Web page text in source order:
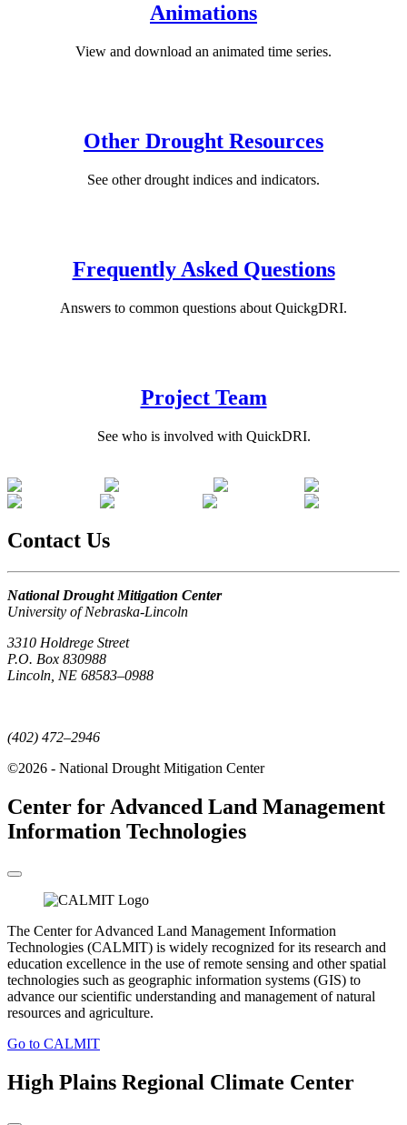
Animations
View and download an animated time series.
Other Drought Resources
See other drought indices and indicators.
Frequently Asked Questions
Answers to common questions about QuickgDRI.
Project Team
See who is involved with QuickDRI.
Contact Us
National Drought Mitigation Center
University of Nebraska-Lincoln
3310 Holdrege Street
P.O. Box 830988
Lincoln, NE 68583–0988
(402) 472–2946
©2026 - National Drought Mitigation Center
Center for Advanced Land Management
Information Technologies
The Center for Advanced Land Management Information
Technologies (CALMIT) is widely recognized for its research and
education excellence in the use of remote sensing and other spatial
technologies such as geographic information systems (GIS) to
advance our scientific understanding and management of natural
resources and agriculture.
Go to CALMIT
High Plains Regional Climate Center